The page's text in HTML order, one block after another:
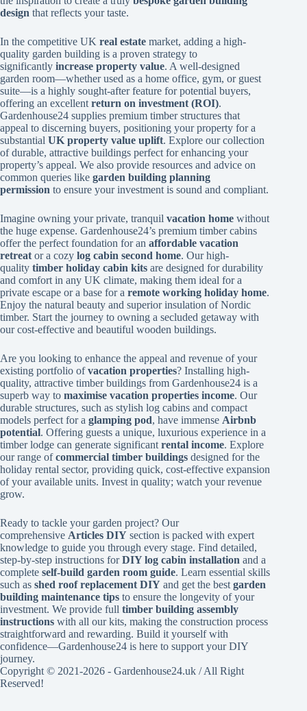
design that reflects your taste.
In the competitive UK real estate market, adding a high-
quality garden building is a proven strategy to
significantly increase property value. A well-designed
garden room—whether used as a home office, gym, or guest
suite—is a highly sought-after feature for potential buyers,
offering an excellent return on investment (ROI).
Gardenhouse24 supplies premium timber structures that
appeal to discerning buyers, positioning your property for a
substantial UK property value uplift. Explore our collection
of durable, attractive buildings perfect for enhancing your
property’s appeal. We also provide resources and advice on
common queries like garden building planning
permission to ensure your investment is sound and compliant.
Imagine owning your private, tranquil vacation home without
the huge expense. Gardenhouse24’s premium timber cabins
offer the perfect foundation for an affordable vacation
retreat or a cozy log cabin second home. Our high-
quality timber holiday cabin kits are designed for durability
and comfort in any UK climate, making them ideal for a
private escape or a base for a remote working holiday home.
Enjoy the natural beauty and superior insulation of Nordic
timber. Start the journey to owning a secluded getaway with
our cost-effective and beautiful wooden buildings.
Are you looking to enhance the appeal and revenue of your
existing portfolio ofvacation properties? Installing high-
quality, attractive timber buildings from Gardenhouse24 is a
superb way to maximise vacation properties income. Our
durable structures, such as stylish log cabins and compact
models perfect for a glamping pod, have immense Airbnb
potential. Offering guests a unique, luxurious experience in a
timber lodge can generate significant rental income. Explore
our range ofcommercial timber buildings designed for the
holiday rental sector, providing quick, cost-effective expansion
of your available units. Invest in quality; watch your revenue
grow.
Ready to tackle your garden project? Our
comprehensive Articles DIY section is packed with expert
knowledge to guide you through every stage. Find detailed,
step-by-step instructions forDIY log cabin installation and a
complete self-build garden room guide. Learn essential skills
such as shed roof replacement DIY and get the best garden
building maintenance tips to ensure the longevity of your
investment. We provide full timber building assembly
instructions with all our kits, making the construction process
straightforward and rewarding. Build it yourself with
confidence—Gardenhouse24 is here to support your DIY
journey.
Copyright © 2021-2026 - Gardenhouse24.uk / All Right
Reserved!